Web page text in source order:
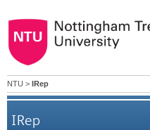
NTU > IRep
IRep